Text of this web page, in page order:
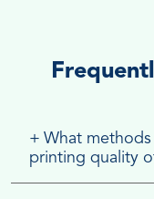
+ What
printing quality